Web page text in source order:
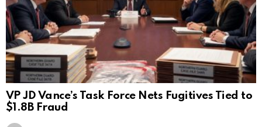
VP JD Vance’s Task Force Nets Fugitives Tied to
$1.8B Fraud